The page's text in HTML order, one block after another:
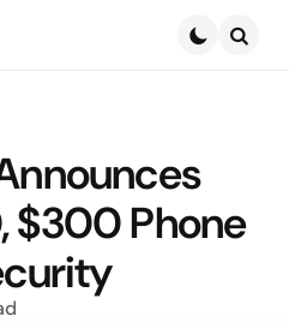
$300 Phone